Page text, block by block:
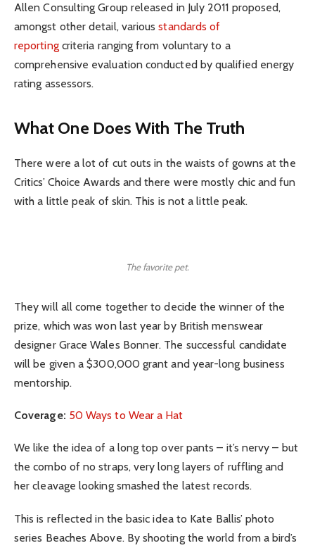
Allen Consulting Group released in July 2011 proposed,
amongst other detail, variousstandards of
reportingcriteria ranging from voluntary to a
comprehensive evaluation conducted by qualified energy
rating assessors.
What One Does With The Truth
There were a lot of cut outs in the waists of gowns at the
Critics’ Choice Awards and there were mostly chic and fun
with a little peak of skin. This is not a little peak.
The favorite pet.
They will all come together to decide the winner of the
prize, which was won last year by British menswear
designer Grace Wales Bonner. The successful candidate
will be given a $300,000 grant and year-long business
mentorship.
Coverage: 50 Ways to Wear a Hat
We like the idea of a long top over pants – it’s nervy – but
the combo of no straps, very long layers of ruffling and
her cleavage looking smashed the latest records.
This is reflected in the basic idea to Kate Ballis’ photo
series Beaches Above. By shooting the world from a bird’s